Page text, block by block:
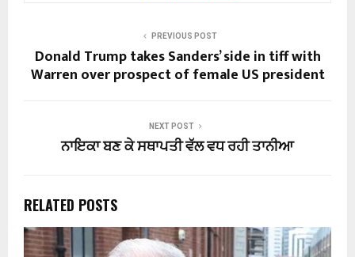
PREVIOUS POST
Donald Trump takes Sanders’ side in tiff with
Warren over prospect of female US president
NEXT POST
ਨਾਇਕਾ ਬਣ ਕੇ ਸਥਾਪਤੀ ਵੱਲ ਵਧ ਰਹੀ ਤਾਨੀਆ
RELATED POSTS